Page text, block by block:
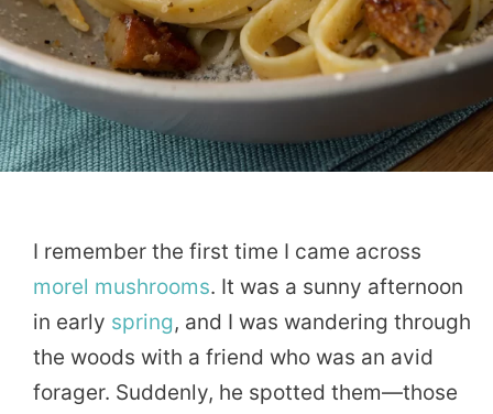
I remember the first time I came across
morel mushrooms. It was a sunny afternoon
in early spring, and I was wandering through
the woods with a friend who was an avid
forager. Suddenly, he spotted them—those